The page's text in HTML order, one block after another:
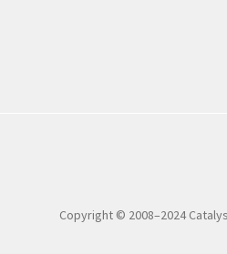
Copyright © 2008–2024